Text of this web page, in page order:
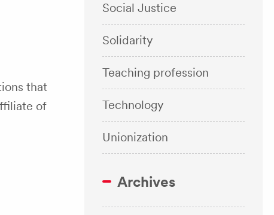
that
of
Social Justice
Solidarity
Teaching profession
Technology
Unionization
Archives